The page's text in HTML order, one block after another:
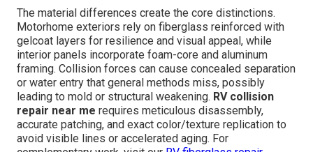
The material differences create the core distinctions.
Motorhome exteriors rely on fiberglass reinforced with
gelcoat layers for resilience and visual appeal, while
interior panels incorporate foam-core and aluminum
framing. Collision forces can cause concealed separation
or water entry that general methods miss, possibly
leading to mold or structural weakening. RV collision
repair near me requires meticulous disassembly,
accurate patching, and exact color/texture replication to
avoid visible lines or accelerated aging. For